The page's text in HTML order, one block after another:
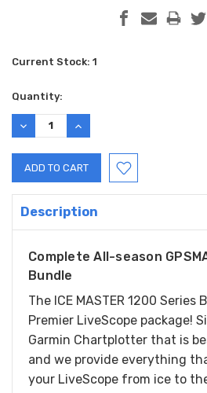
Current Stock: 1
Quantity:
DECREASE
QUANTITY:
INCREASE
QUANTITY:
Description
Complete All-season
Bundle
The ICE MASTER 1200 Series
Premier LiveScope package!
Garmin Chartplotter that is
and we provide everything
your LiveScope from ice to